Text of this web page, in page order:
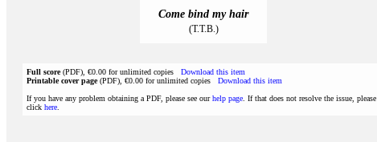
Come bind my hair
(T.T.B.)
Full score(PDF), €0.00 for unlimited copies Download this item
Printable cover page(PDF), €0.00 for unlimited copies Download this item
If you have any problem obtaining a PDF, please see ourhelp page . If that does not resolve the issue, please
click here